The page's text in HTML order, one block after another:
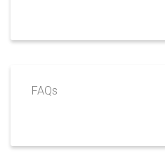
FAQs